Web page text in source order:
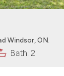
2453 Turner Road Windsor, ON.
Bath: 2